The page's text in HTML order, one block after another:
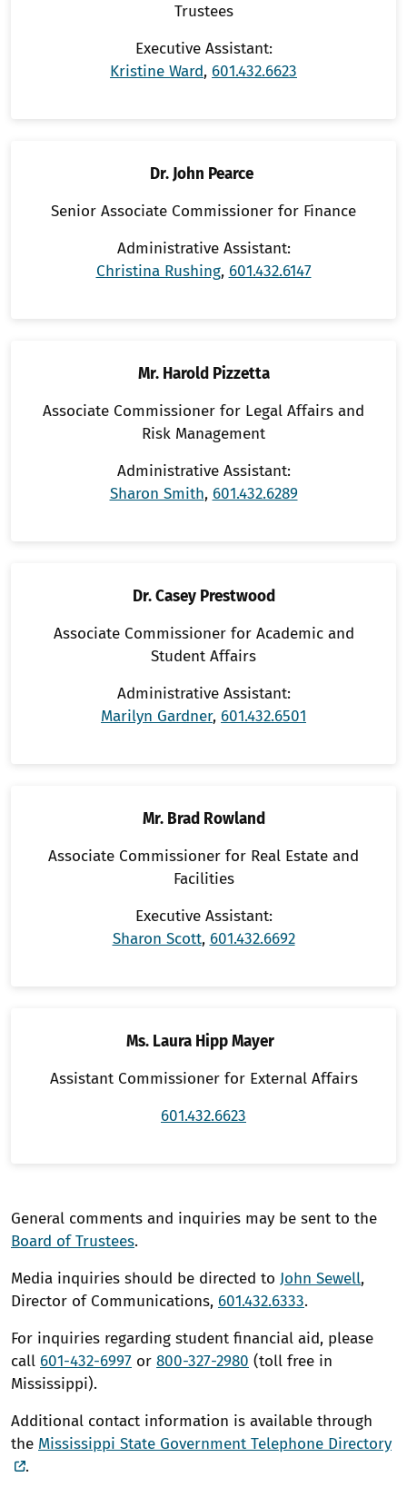
Trustees
Executive Assistant:
Kristine Ward, 601.432.6623
Dr. John Pearce
Senior Associate Commissioner for Finance
Administrative Assistant:
Christina Rushing, 601.432.6147
Mr. Harold Pizzetta
Associate Commissioner for Legal Affairs and
Risk Management
Administrative Assistant:
Sharon Smith, 601.432.6289
Dr. Casey Prestwood
Associate Commissioner for Academic and
Student Affairs
Administrative Assistant:
Marilyn Gardner, 601.432.6501
Mr. Brad Rowland
Associate Commissioner for Real Estate and
Facilities
Executive Assistant:
Sharon Scott, 601.432.6692
Ms. Laura Hipp Mayer
Assistant Commissioner for External Affairs
601.432.6623
General comments and inquiries may be sent to the
Board of Trustees.
Media inquiries should be directed to John Sewell,
Director of Communications, 601.432.6333.
For inquiries regarding student financial aid, please
call 601-432-6997 or 800-327-2980 (toll free in
Mississippi).
Additional contact information is available through
the Mississippi State Government Telephone Directory
.